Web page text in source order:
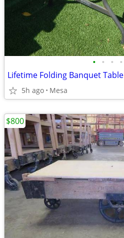
• • • •
Lifetime Folding Banquet Table
5h ago Mesa
$800